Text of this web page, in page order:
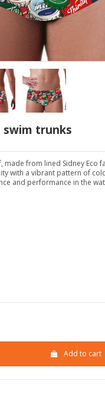
swim trunks
made from lined Sidney Eco
with a vibrant pattern of
and performance in the
Add to cart